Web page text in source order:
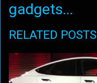
gadgets...
RELATED POSTS